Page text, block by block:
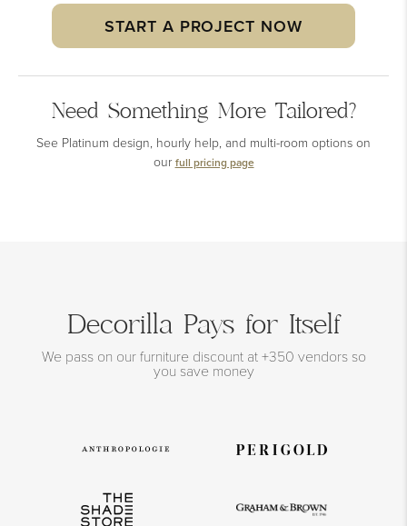
START A PROJECT NOW
Need Something More Tailored?
See Platinum design, hourly help, and multi-room options on
our full pricing page
Decorilla Pays for Itself
We pass on our furniture discount at +350 vendors so
you save money